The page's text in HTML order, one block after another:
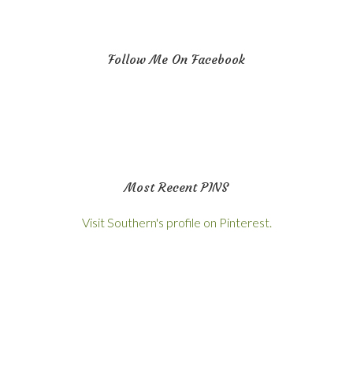
Follow Me On Facebook
Most Recent PINS
Visit Southern's profile on Pinterest.